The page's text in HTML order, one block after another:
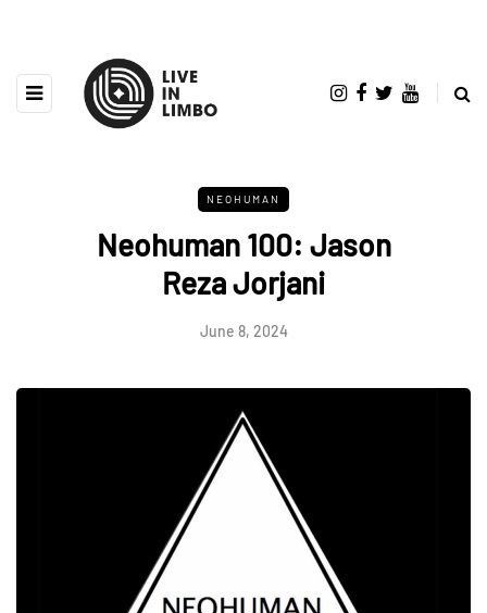
NEOHUMAN
Neohuman 100: Jason
Reza Jorjani
June 8, 2024